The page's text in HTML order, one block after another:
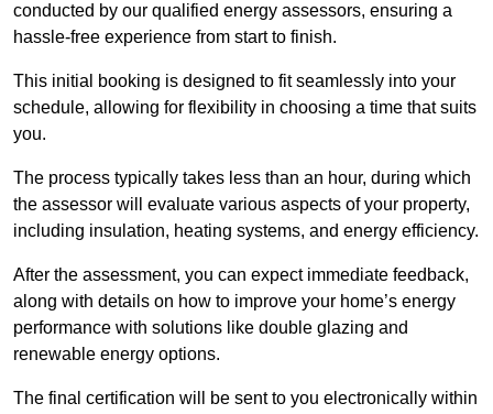
conducted by our qualified energy assessors, ensuring a
hassle-free experience from start to finish.
This initial booking is designed to fit seamlessly into your
schedule, allowing for flexibility in choosing a time that suits
you.
The process typically takes less than an hour, during which
the assessor will evaluate various aspects of your property,
including insulation, heating systems, and energy efficiency.
After the assessment, you can expect immediate feedback,
along with details on how to improve your home’s energy
performance with solutions like double glazing and
renewable energy options.
The final certification will be sent to you electronically within